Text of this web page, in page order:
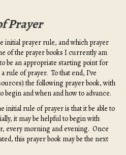
Prayer
initial prayer rule, and which prayer
of the prayer books I currently am
be an appropriate starting point for
rule of prayer. To that end, I’ve
the following prayer book, with
and when and how to advance.
initial rule of prayer is that it be able to
it may be helpful to begin with
every morning and evening. Once
this prayer book may be the next